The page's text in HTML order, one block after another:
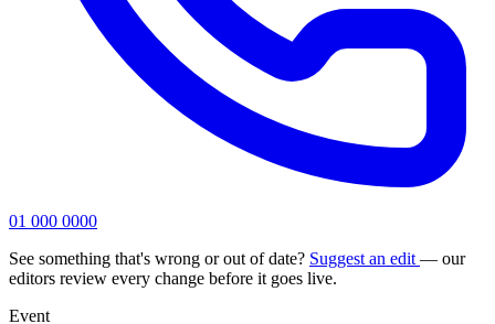
01 000 0000
See something that's wrong or out of date? Suggest an edit — our
editors review every change before it goes live.
Event